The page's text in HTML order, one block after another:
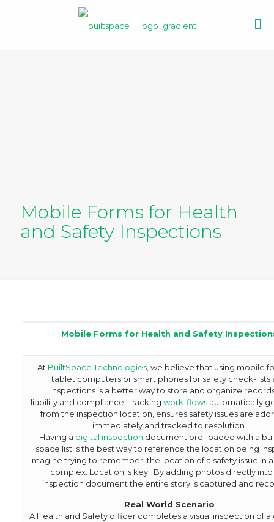
Mobile Forms for Health
and Safety Inspections
Mobile Forms for Health and Safety
At BuiltSpace Technologies, we believe that using mobile
tablet computers or smart phones for safety check-lists
inspections is a better way to store and organize
liability and compliance. Trackingwork-flows automatically
from the inspection location, ensures safety issues are
immediately and tracked to resolution.
Having a digital inspection document pre-loaded with a
space list is the best way to reference the location being
Imagine trying to remember the location of a safety issue in
complex. Location is key. By adding photos directly
inspection document the entire story is captured and
Real World Scenario
A Health and Safety officer completes a visual inspection of